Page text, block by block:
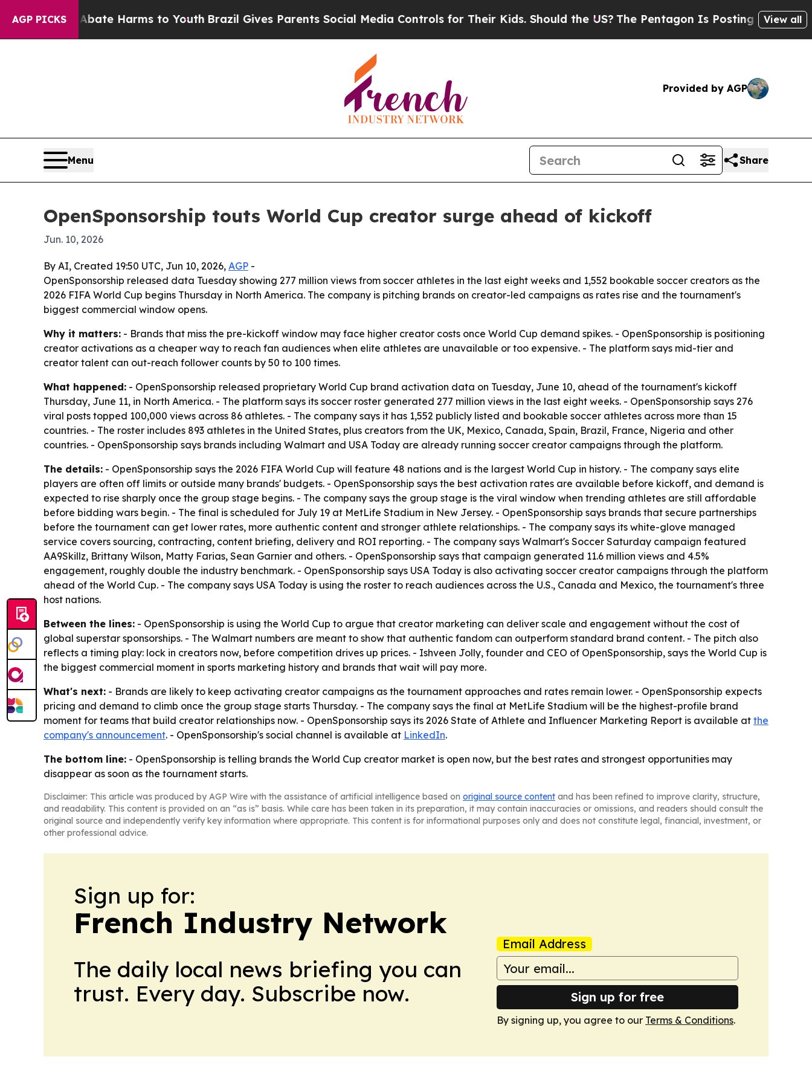
AGP PICKS
to Abate Harms to YouthBrazil Gives Parents Social Media Controls for Their Kids. Should the US?The Pentagon Is Posting CrypticView all
Provided by AGP
Menu Share
OpenSponsorship touts World Cup creator surge ahead of kickoff
Jun. 10, 2026
By AI, Created 19:50 UTC, Jun 10, 2026, AGP -
OpenSponsorship released data Tuesday showing 277 million views from soccer athletes in the last eight weeks and 1,552 bookable soccer creators as the
2026 FIFA World Cup begins Thursday in North America. The company is pitching brands on creator-led campaigns as rates rise and the tournament's
biggest commercial window opens.
Why it matters: - Brands that miss the pre-kickoff window may face higher creator costs once World Cup demand spikes. - OpenSponsorship is positioning
creator activations as a cheaper way to reach fan audiences when elite athletes are unavailable or too expensive. - The platform says mid-tier and
creator talent can out-reach follower counts by 50 to 100 times.
What happened: - OpenSponsorship released proprietary World Cup brand activation data on Tuesday, June 10, ahead of the tournament's kickoff
Thursday, June 11, in North America. - The platform says its soccer roster generated 277 million views in the last eight weeks. - OpenSponsorship says 276
viral posts topped 100,000 views across 86 athletes. - The company says it has 1,552 publicly listed and bookable soccer athletes across more than 15
countries. - The roster includes 893 athletes in the United States, plus creators from the UK, Mexico, Canada, Spain, Brazil, France, Nigeria and other
countries. - OpenSponsorship says brands including Walmart and USA Today are already running soccer creator campaigns through the platform.
The details: - OpenSponsorship says the 2026 FIFA World Cup will feature 48 nations and is the largest World Cup in history. - The company says elite
players are often off limits or outside many brands' budgets. - OpenSponsorship says the best activation rates are available before kickoff, and demand is
expected to rise sharply once the group stage begins. - The company says the group stage is the viral window when trending athletes are still affordable
before bidding wars begin. - The final is scheduled for July 19 at MetLife Stadium in New Jersey. - OpenSponsorship says brands that secure partnerships
before the tournament can get lower rates, more authentic content and stronger athlete relationships. - The company says its white-glove managed
service covers sourcing, contracting, content briefing, delivery and ROI reporting. - The company says Walmart's Soccer Saturday campaign featured
AA9Skillz, Brittany Wilson, Matty Farias, Sean Garnier and others. - OpenSponsorship says that campaign generated 11.6 million views and 4.5%
engagement, roughly double the industry benchmark. - OpenSponsorship says USA Today is also activating soccer creator campaigns through the platform
ahead of the World Cup. - The company says USA Today is using the roster to reach audiences across the U.S., Canada and Mexico, the tournament's three
host nations.
Between the lines: - OpenSponsorship is using the World Cup to argue that creator marketing can deliver scale and engagement without the cost of
global superstar sponsorships. - The Walmart numbers are meant to show that authentic fandom can outperform standard brand content. - The pitch also
reflects a timing play: lock in creators now, before competition drives up prices. - Ishveen Jolly, founder and CEO of OpenSponsorship, says the World Cup is
the biggest commercial moment in sports marketing history and brands that wait will pay more.
What's next: - Brands are likely to keep activating creator campaigns as the tournament approaches and rates remain lower. - OpenSponsorship expects
pricing and demand to climb once the group stage starts Thursday. - The company says the final at MetLife Stadium will be the highest-profile brand
moment for teams that build creator relationships now. - OpenSponsorship says its 2026 State of Athlete and Influencer Marketing Report is available at the
company's announcement. - OpenSponsorship's social channel is available at LinkedIn.
The bottom line: - OpenSponsorship is telling brands the World Cup creator market is open now, but the best rates and strongest opportunities may
disappear as soon as the tournament starts.
Disclaimer: This article was produced by AGP Wire with the assistance of artificial intelligence based on original source content and has been refined to improve clarity, structure,
and readability. This content is provided on an “as is” basis. While care has been taken in its preparation, it may contain inaccuracies or omissions, and readers should consult the
original source and independently verify key information where appropriate. This content is for informational purposes only and does not constitute legal, financial, investment, or
other professional advice.
Sign up for:
French Industry Network
The daily local news briefing you can
trust. Every day. Subscribe now.
Email Address
Sign up for free
By signing up, you agree to our Terms & Conditions.